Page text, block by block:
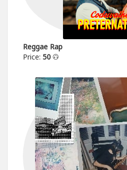
Reggae Rap
Price: 50